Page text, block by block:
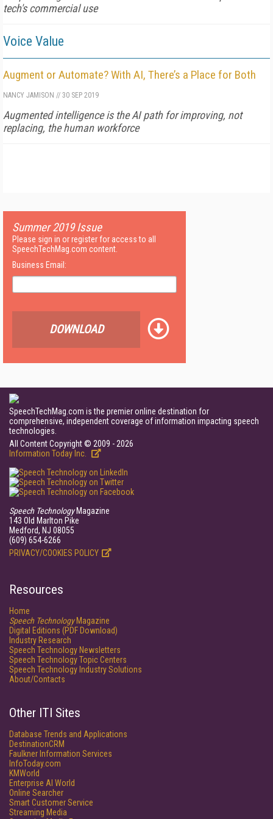
tech's commercial use
Voice Value
Augment or Automate? With AI, There’s a Place for Both
NANCY JAMISON // 30 SEP 2019
Augmented intelligence is the AI path for improving, not
replacing, the human workforce
Summer 2019 Issue
Please sign in or register for access to all
SpeechTechMag.com content.
Business Email:
DOWNLOAD
SpeechTechMag.com is the premier online destination for
comprehensive, independent coverage of information impacting speech
technologies.
All Content Copyright © 2009 - 2026
Information Today Inc.
Speech TechnologyMagazine
143 Old Marlton Pike
Medford, NJ 08055
(609) 654-6266
PRIVACY/COOKIES POLICY
Resources
Home
Speech TechnologyMagazine
Digital Editions (PDF Download)
Industry Research
Speech Technology Newsletters
Speech Technology Topic Centers
Speech Technology Industry Solutions
About/Contacts
Other ITI Sites
Database Trends and Applications
DestinationCRM
Faulkner Information Services
InfoToday.com
KMWorld
Enterprise AI World
Online Searcher
Smart Customer Service
Streaming Media